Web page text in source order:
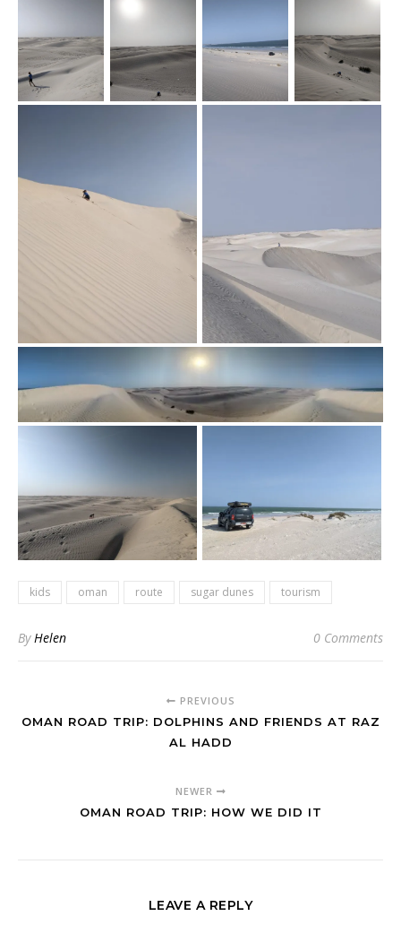
kids oman route sugar dunes tourism
ByHelen 0 Comments
PREVIOUS
OMAN ROAD TRIP: DOLPHINS AND FRIENDS AT RAZ
AL HADD
NEWER
OMAN ROAD TRIP: HOW WE DID IT
LEAVE A REPLY